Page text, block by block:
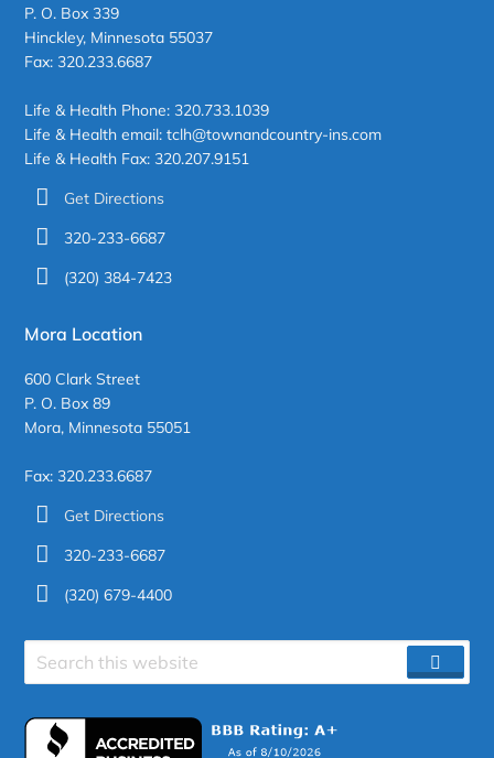
P. O. Box 339
Hinckley, Minnesota 55037
Fax: 320.233.6687
Life & Health Phone: 320.733.1039
Life & Health email: tclh@townandcountry-ins.com
Life & Health Fax: 320.207.9151
Get Directions
320-233-6687
(320) 384-7423
Mora Location
600 Clark Street
P. O. Box 89
Mora, Minnesota 55051
Fax: 320.233.6687
Get Directions
320-233-6687
(320) 679-4400
Search
site